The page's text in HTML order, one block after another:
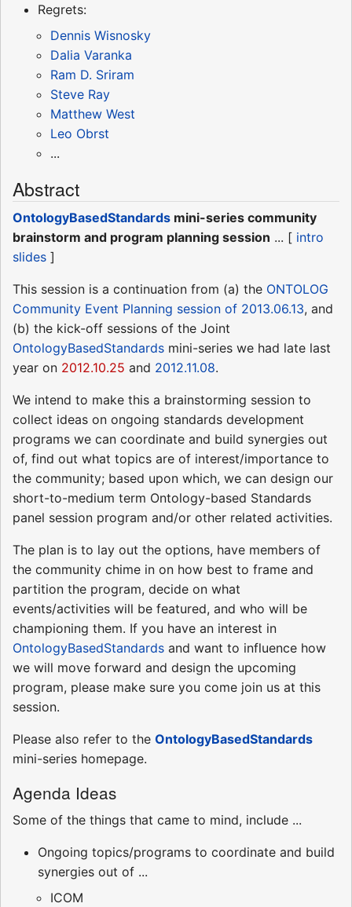
Regrets:
Dennis Wisnosky
Dalia Varanka
Ram D. Sriram
Steve Ray
Matthew West
Leo Obrst
...
Abstract
OntologyBasedStandards mini-series community
brainstorm and program planning session ... [ intro
slides ]
This session is a continuation from (a) the ONTOLOG
Community Event Planning session of 2013.06.13, and
(b) the kick-off sessions of the Joint
OntologyBasedStandards mini-series we had late last
year on 2012.10.25 and 2012.11.08.
We intend to make this a brainstorming session to
collect ideas on ongoing standards development
programs we can coordinate and build synergies out
of, find out what topics are of interest/importance to
the community; based upon which, we can design our
short-to-medium term Ontology-based Standards
panel session program and/or other related activities.
The plan is to lay out the options, have members of
the community chime in on how best to frame and
partition the program, decide on what
events/activities will be featured, and who will be
championing them. If you have an interest in
OntologyBasedStandards and want to influence how
we will move forward and design the upcoming
program, please make sure you come join us at this
session.
Please also refer to the OntologyBasedStandards
mini-series homepage.
Agenda Ideas
Some of the things that came to mind, include ...
Ongoing topics/programs to coordinate and build
synergies out of ...
ICOM